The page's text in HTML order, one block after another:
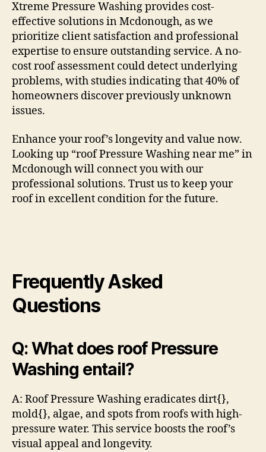
Xtreme Pressure Washing provides cost-
effective solutions in Mcdonough, as we
prioritize client satisfaction and professional
expertise to ensure outstanding service. A no-
cost roof assessment could detect underlying
problems, with studies indicating that 40% of
homeowners discover previously unknown
issues.
Enhance your roof’s longevity and value now.
Looking up “roof Pressure Washing near me” in
Mcdonough will connect you with our
professional solutions. Trust us to keep your
roof in excellent condition for the future.
Frequently Asked
Questions
Q: What does roof Pressure
Washing entail?
A: Roof Pressure Washing eradicates dirt{},
mold{}, algae, and spots from roofs with high-
pressure water. This service boosts the roof’s
visual appeal and longevity.